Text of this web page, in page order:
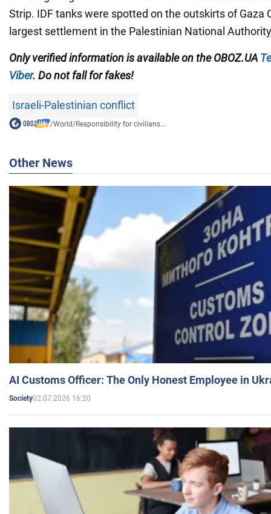
Strip. IDF tanks were spotted on the outskirts of Gaza
largest settlement in the Palestinian National
Only verified information is available on the OBOZ.UA
Viber. Do not fall for fakes!
Israeli-Palestinian conflict
/World/Responsibility for civilians...
Other News
AI Customs Officer: The Only Honest Employee in
Society02.07.2026 16:20